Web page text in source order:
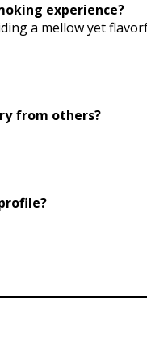
experience?
a mellow yet
from others?